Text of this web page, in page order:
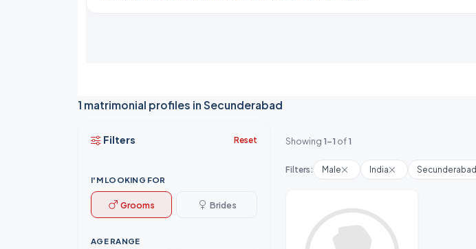
1 matrimonial profiles in Secunderabad
Filters Reset
I'M LOOKING FOR
Grooms Brides
AGE RANGE
Showing 1-1 of1
Filters: Male India Secunderabad